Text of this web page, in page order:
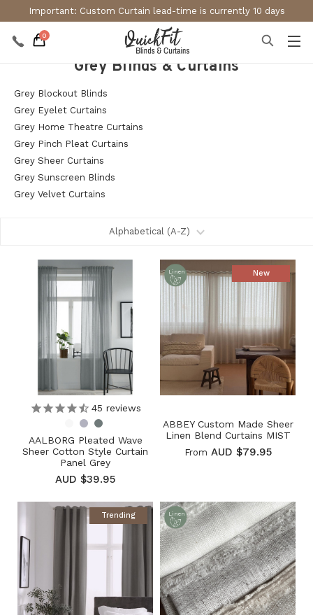
Important: Custom Curtain lead-time is currently 10 days
0
Grey Blinds & Curtains
Grey Blockout Blinds
Grey Eyelet Curtains
Grey Home Theatre Curtains
Grey Pinch Pleat Curtains
Grey Sheer Curtains
Grey Sunscreen Blinds
Grey Velvet Curtains
45 reviews
AALBORG Pleated Wave
Sheer Cotton Style Curtain
Panel Grey
AUD $39.95
Linen New
ABBEY Custom Made Sheer
Linen Blend Curtains MIST
From AUD $79.95
Trending Linen